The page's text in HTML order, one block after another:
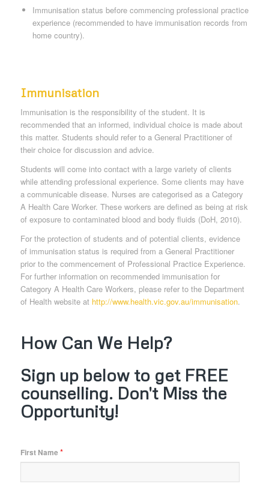
Immunisation status before commencing professional practice
experience (recommended to have immunisation records from
home country).
Immunisation
Immunisation is the responsibility of the student. It is
recommended that an informed, individual choice is made about
this matter. Students should refer to a General Practitioner of
their choice for discussion and advice.
Students will come into contact with a large variety of clients
while attending professional experience. Some clients may have
a communicable disease. Nurses are categorised as a Category
A Health Care Worker. These workers are defined as being at risk
of exposure to contaminated blood and body fluids (DoH, 2010).
For the protection of students and of potential clients, evidence
of immunisation status is required from a General Practitioner
prior to the commencement of Professional Practice Experience.
For further information on recommended immunisation for
Category A Health Care Workers, please refer to the Department
of Health website at http://www.health.vic.gov.au/immunisation.
How Can We Help?
Sign up below to get FREE
counselling. Don't Miss the
Opportunity!
First Name *